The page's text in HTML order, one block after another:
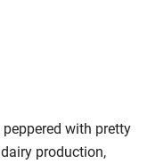
with pretty
production,